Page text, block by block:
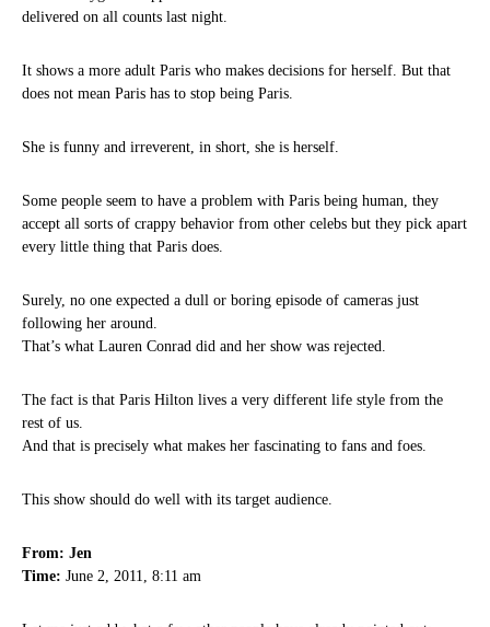
delivered on all counts last night.
It shows a more adult Paris who makes decisions for herself. But that
does not mean Paris has to stop being Paris.
She is funny and irreverent, in short, she is herself.
Some people seem to have a problem with Paris being human, they
accept all sorts of crappy behavior from other celebs but they pick apart
every little thing that Paris does.
Surely, no one expected a dull or boring episode of cameras just
following her around.
That’s what Lauren Conrad did and her show was rejected.
The fact is that Paris Hilton lives a very different life style from the
rest of us.
And that is precisely what makes her fascinating to fans and foes.
This show should do well with its target audience.
From: Jen
Time: June 2, 2011, 8:11 am